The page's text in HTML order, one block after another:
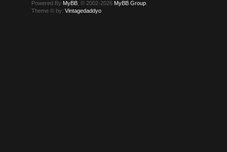
Powered By MyBB , © 2002-2026 MyBB Group
Theme © by:Vintagedaddyo